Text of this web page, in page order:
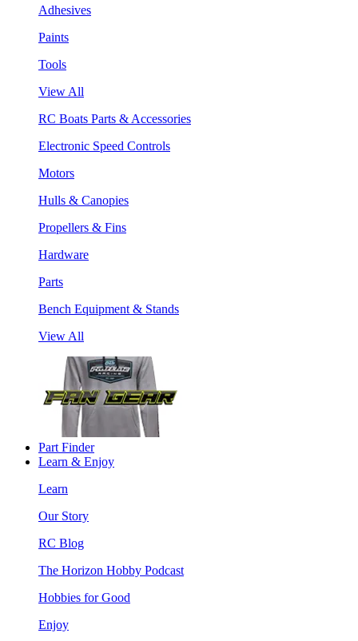
Adhesives
Paints
Tools
View All
RC Boats Parts & Accessories
Electronic Speed Controls
Motors
Hulls & Canopies
Propellers & Fins
Hardware
Parts
Bench Equipment & Stands
View All
Part Finder
Learn & Enjoy
Learn
Our Story
RC Blog
The Horizon Hobby Podcast
Hobbies for Good
Enjoy